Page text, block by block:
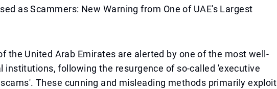
as Scammers: New Warning from One of UAE's Largest
the United Arab Emirates are alerted by one of the most well-
institutions, following the resurgence of so-called 'executive
These cunning and misleading methods primarily exploit